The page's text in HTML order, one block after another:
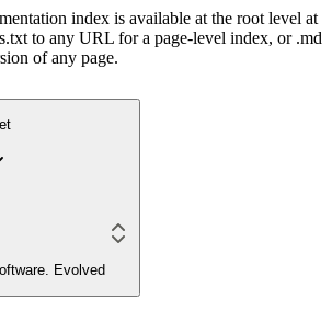
index is available at the root level at
to any URL for a page-level index, or .md
of any page.
Evolved